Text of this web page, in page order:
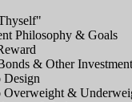
Philosophy & Goals
& Other
&